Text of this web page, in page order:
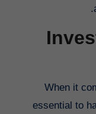
When it
essential to